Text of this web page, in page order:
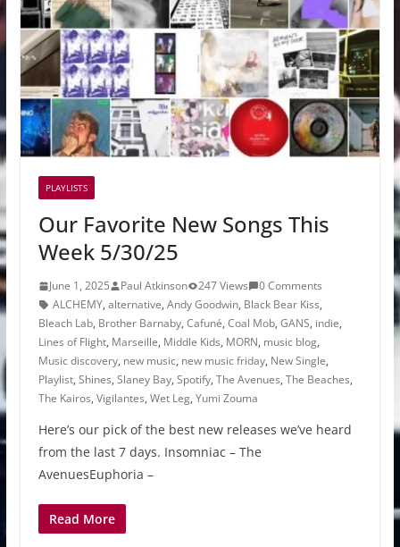
PLAYLISTS
Our Favorite New Songs This
Week 5/30/25
June 1, 2025 Paul Atkinson 247 Views
0 Comments
ALCHEMY, alternative, Andy Goodwin, Black Bear Kiss,
Bleach Lab, Brother Barnaby, Cafuné, Coal Mob, GANS, indie,
Lines of Flight, Marseille, Middle Kids, MORN, music blog,
Music discovery, new music, new music friday, New Single,
Playlist, Shines, Slaney Bay, Spotify, The Avenues, The Beaches,
The Kairos, Vigilantes, Wet Leg, Yumi Zouma
Here’s our pick of the best new releases we’ve heard
from the last 7 days. Insomniac – The
AvenuesEuphoria –
Read More